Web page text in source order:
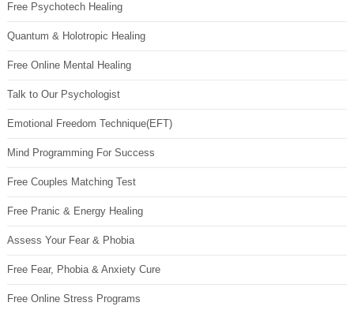
Free Psychotech Healing
Quantum & Holotropic Healing
Free Online Mental Healing
Talk to Our Psychologist
Emotional Freedom Technique(EFT)
Mind Programming For Success
Free Couples Matching Test
Free Pranic & Energy Healing
Assess Your Fear & Phobia
Free Fear, Phobia & Anxiety Cure
Free Online Stress Programs